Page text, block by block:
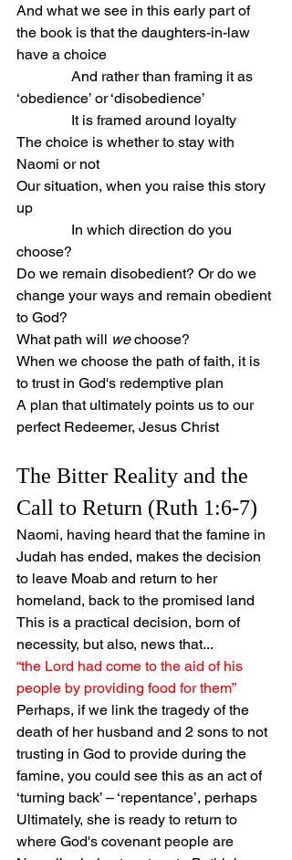
And what we see in this early part of
the book is that the daughters-in-law
have a choice
And rather than framing it as
‘obedience’ or ‘disobedience’
It is framed around loyalty
The choice is whether to stay with
Naomi or not
Our situation, when you raise this story
up
In which direction do you
choose?
Do we remain disobedient? Or do we
change your ways and remain obedient
to God?
What path will we choose?
When we choose the path of faith, it is
to trust in God's redemptive plan
A plan that ultimately points us to our
perfect Redeemer, Jesus Christ
The Bitter Reality and the
Call to Return (Ruth 1:6-7)
Naomi, having heard that the famine in
Judah has ended, makes the decision
to leave Moab and return to her
homeland, back to the promised land
This is a practical decision, born of
necessity, but also, news that...
“the Lord had come to the aid of his
people by providing food for them”
Perhaps, if we link the tragedy of the
death of her husband and 2 sons to not
trusting in God to provide during the
famine, you could see this as an act of
‘turning back’ – ‘repentance’, perhaps
Ultimately, she is ready to return to
where God's covenant people are